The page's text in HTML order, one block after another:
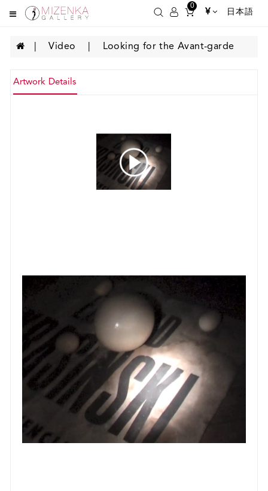
0
¥ 日本語
Video Looking for the Avant-garde
Artwork Details